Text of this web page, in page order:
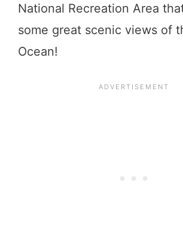
National Recreation Area
some great scenic views of
Ocean!